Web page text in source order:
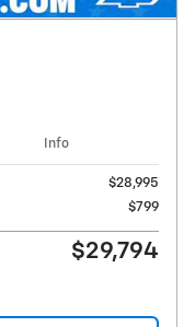
Info
$28,995
$799
$29,794